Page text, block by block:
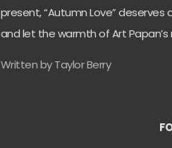
present, “Autumn Love” deserves
and let the warmth of Art
Written by Taylor Berry